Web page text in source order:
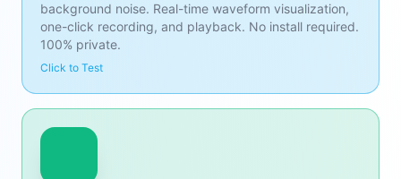
background noise. Real-time waveform visualization,
one-click recording, and playback. No install required.
100% private.
Click to Test